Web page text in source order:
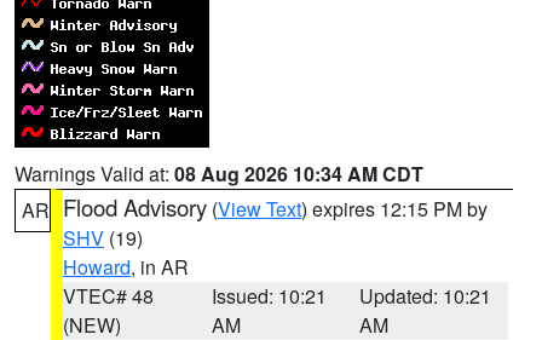
Warnings Valid at: 08 Aug 2026 10:34 AM CDT
AR Flood Advisory (View Text) expires 12:15 PM by
SHV (19)
Howard, in AR
VTEC# 48
(NEW)
Issued: 10:21
AM
Updated: 10:21
AM